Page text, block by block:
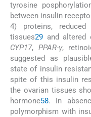
tyrosine
between insulin
4) proteins, reduced
tissues29 and altered
CYP17, PPAR-γ,
suggested as
state of insulin
spite of this insulin
the ovarian tissues
hormone58. In
polymorphism with